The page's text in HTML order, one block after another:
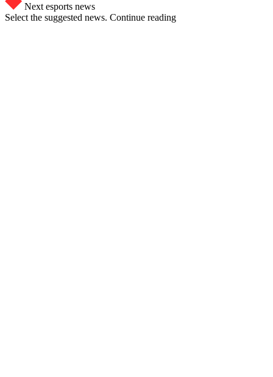
Next esports news
Select the suggested news. Continue reading